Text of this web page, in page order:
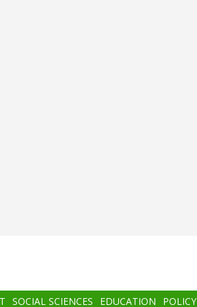
SOCIAL SCIENCES EDUCATION POLICY